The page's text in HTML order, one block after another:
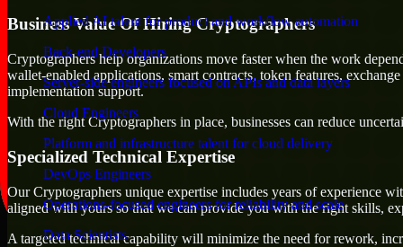
Applied AI talent for product and workflow automation
Back-end Developers
Server-side engineers focused on APIs and data layers
Cloud Engineers
Platform and infrastructure talent for cloud delivery
DevOps Engineers
Operations-focused engineers for reliability and scale
Data Scientists
Business Value Of Hiring Cryptographers
Cryptographers help organizations move faster when the work
wallet-enabled applications, smart contracts, token features,
implementation support.
With the right Cryptographers in place, businesses can reduce
Specialized Technical Expertise
Our Cryptographers unique expertise includes years of experience
aligned with yours so that we can provide you with the right skills,
A targeted technical capability will minimize the need for rework,